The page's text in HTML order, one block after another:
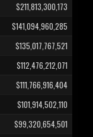
$211,813,300,173
$141,094,960,285
$135,017,767,521
$112,476,212,071
$111,766,916,404
$101,914,502,110
$99,320,654,501